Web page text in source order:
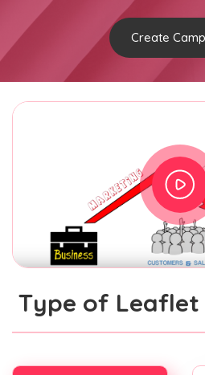
Create
Type of